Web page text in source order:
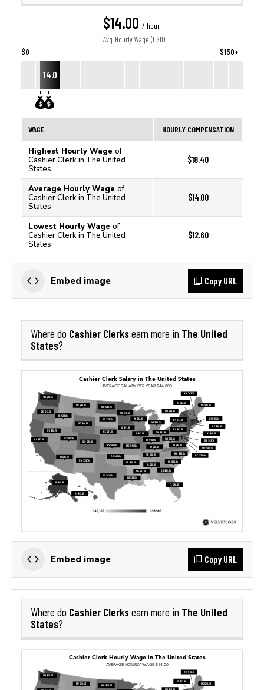
$14.00 / hour
Avg. Hourly Wage (USD)
$0 $150+
14.0
WAGE HOURLY COMPENSATION
Highest Hourly Wage of
Cashier Clerk in The United
States
$18.40
Average Hourly Wage of
Cashier Clerk in The United
States
$14.00
Lowest Hourly Wage of
Cashier Clerk in The United
States
$12.60
Embed image Copy URL
Where do Cashier Clerksearn more in The United
States?
Embed image Copy URL
Where do Cashier Clerksearn more in The United
States?